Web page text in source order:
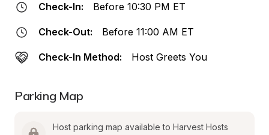
Check-In: Before 10:30 PM ET
Check-Out: Before 11:00 AM ET
Check-In Method: Host Greets You
Parking Map
Host parking map available to Harvest Hosts